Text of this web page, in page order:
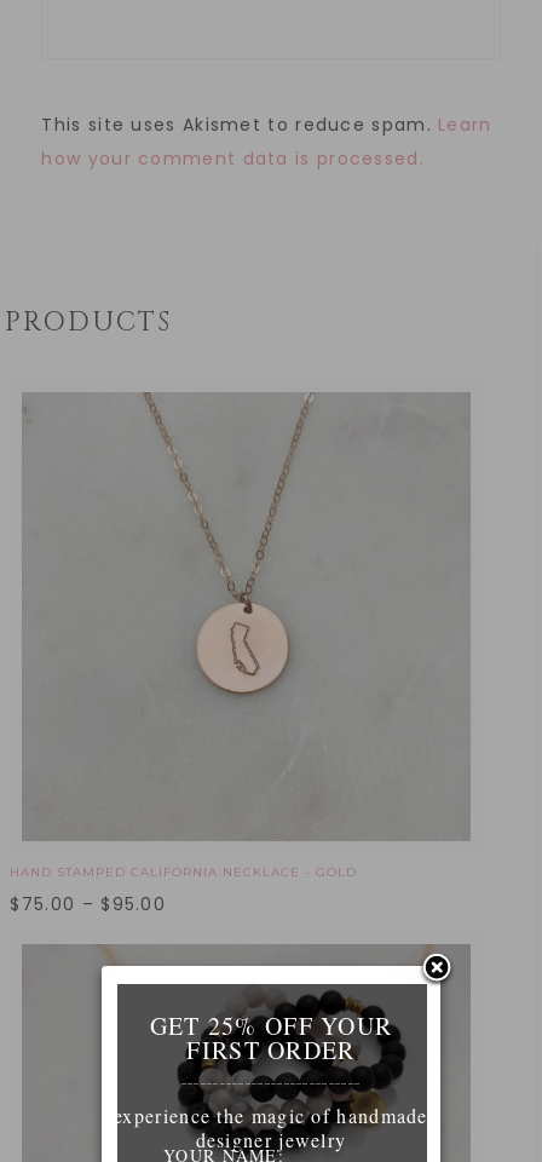
This site uses Akismet to reduce spam. Learn
how your comment data is processed.
PRODUCTS
HAND STAMPED CALIFORNIA NECKLACE - GOLD
$ 75.00 – $ 95.00
GET 25% OFF YOUR
FIRST ORDER
____________________________
experience the magic of handmade
designer jewelry
YOUR NAME: